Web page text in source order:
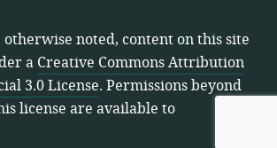
noted, content on this site
a Creative Commons Attribution
3.0 License. Permissions beyond
license are available to